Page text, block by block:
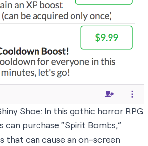
Shoe: In this gothic horror RPG
can purchase “Spirit Bombs,”
that can cause an on-screen